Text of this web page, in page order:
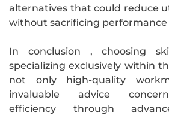
alternatives that could reduce
without sacrificing performance
In conclusion , choosing
specializing exclusively within
not only high-quality
invaluable advice
efficiency through